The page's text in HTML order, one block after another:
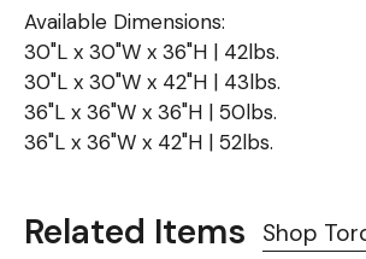
Available Dimensions:
30"L x 30"W x 36"H | 42lbs.
30"L x 30"W x 42"H | 43lbs.
36"L x 36"W x 36"H | 50lbs.
36"L x 36"W x 42"H | 52lbs.
Related Items Shop